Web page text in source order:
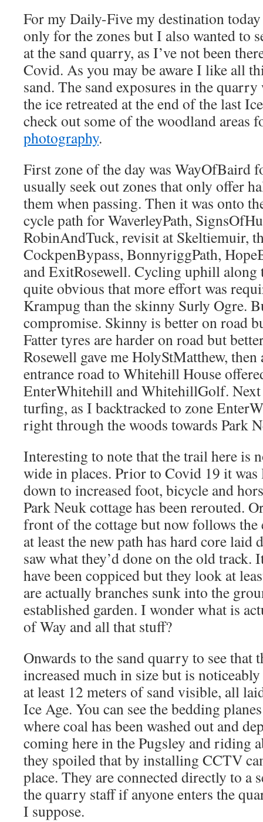
For my Daily-Five my destination
only for the zones but I also wanted to
at the sand quarry, as I’ve not been
Covid. As you may be aware I like all
sand. The sand exposures in the
the ice retreated at the end of the last
check out some of the woodland areas
photography.
First zone of the day was WayOfBaird
usually seek out zones that only offer
them when passing. Then it was onto
cycle path for WaverleyPath,
RobinAndTuck, revisit at Skeltiemuir,
CockpenBypass, BonnyriggPath,
and ExitRosewell. Cycling uphill along
quite obvious that more effort was
Krampug than the skinny Surly Ogre.
compromise. Skinny is better on road
Fatter tyres are harder on road but
Rosewell gave me HolyStMatthew,
entrance road to Whitehill House
EnterWhitehill and WhitehillGolf.
turfing, as I backtracked to zone
right through the woods towards Park
Interesting to note that the trail here is
wide in places. Prior to Covid 19 it
down to increased foot, bicycle and
Park Neuk cottage has been rerouted.
front of the cottage but now follows
at least the new path has hard core
saw what they’d done on the old track.
have been coppiced but they look at
are actually branches sunk into the
established garden. I wonder what is
of Way and all that stuff?
Onwards to the sand quarry to see that
increased much in size but is
at least 12 meters of sand visible, all
Ice Age. You can see the bedding
where coal has been washed out and
coming here in the Pugsley and riding
they spoiled that by installing CCTV
place. They are connected directly to a
the quarry staff if anyone enters the
I suppose.